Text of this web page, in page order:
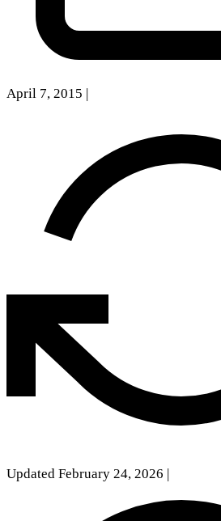
April 7, 2015
Updated February 24, 2026